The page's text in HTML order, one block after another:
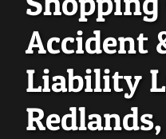
Accident
Liability